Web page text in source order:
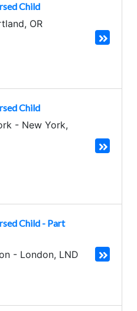
Child
, OR
Child
- New York,
Child - Part
- London, LND